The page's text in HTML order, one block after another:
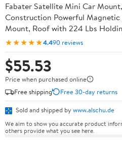
Fabater Satellite Mini Car
Construction Powerful
Mount, Roof with 224 Lbs
★★★★★4.490 reviews
$55.53
Price when purchased online
Free shipping
Free 30-day returns
Sold and shipped by www.alschu.de
We aim to show you accurate product
others provide what you see here.